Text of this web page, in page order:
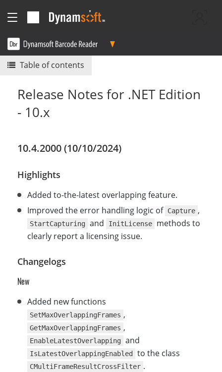
Table of contents
Release Notes for .NET Edition
- 10.x
10.4.2000 (10/10/2024)
Highlights
Added to-the-latest overlapping feature.
Improved the error handling logic of Capture ,
StartCapturing and InitLicense
methods to
clearly report a licensing issue.
Changelogs
New
Added new functions
SetMaxOverlappingFrames ,
GetMaxOverlappingFrames ,
EnableLatestOverlapping and
IsLatestOverlappingEnabled to the class
CMultiFrameResultCrossFilter .